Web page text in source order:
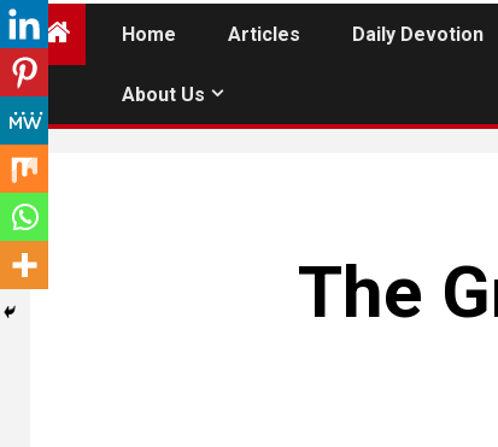
Home Articles Daily Devotion
About Us
The